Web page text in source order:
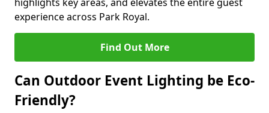
experience across Park Royal.
Find Out More
Can Outdoor Event Lighting be Eco-
Friendly?